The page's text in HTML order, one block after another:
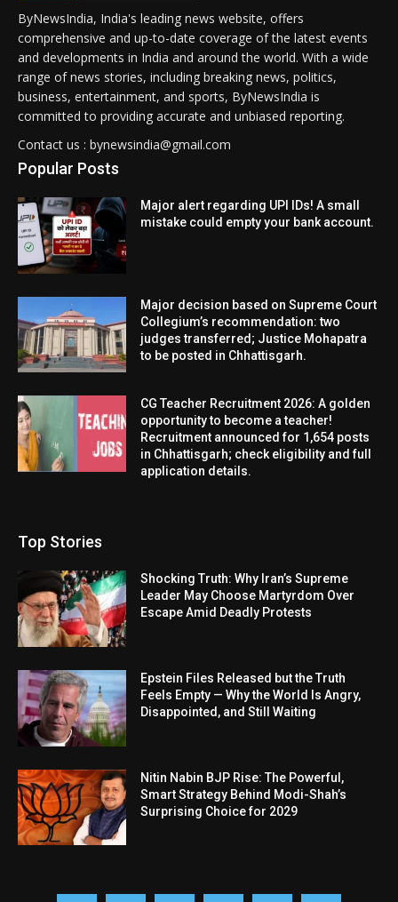
ByNewsIndia, India's leading news website, offers
comprehensive and up-to-date coverage of the latest events
and developments in India and around the world. With a wide
range of news stories, including breaking news, politics,
business, entertainment, and sports, ByNewsIndia is
committed to providing accurate and unbiased reporting.
Contact us : bynewsindia@gmail.com
Popular Posts
Major alert regarding UPI IDs! A small
mistake could empty your bank account.
Major decision based on Supreme Court
Collegium’s recommendation: two
judges transferred; Justice Mohapatra
to be posted in Chhattisgarh.
CG Teacher Recruitment 2026: A golden
opportunity to become a teacher!
Recruitment announced for 1,654 posts
in Chhattisgarh; check eligibility and full
application details.
Top Stories
Shocking Truth: Why Iran’s Supreme
Leader May Choose Martyrdom Over
Escape Amid Deadly Protests
Epstein Files Released but the Truth
Feels Empty — Why the World Is Angry,
Disappointed, and Still Waiting
Nitin Nabin BJP Rise: The Powerful,
Smart Strategy Behind Modi-Shah’s
Surprising Choice for 2029